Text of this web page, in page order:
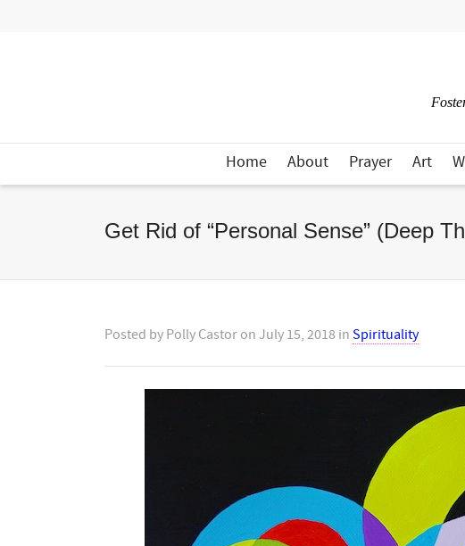
Home About Prayer Art
Get Rid of “Personal Sense” (Deep
Posted by Polly Castor on July 15, 2018 in Spirituality